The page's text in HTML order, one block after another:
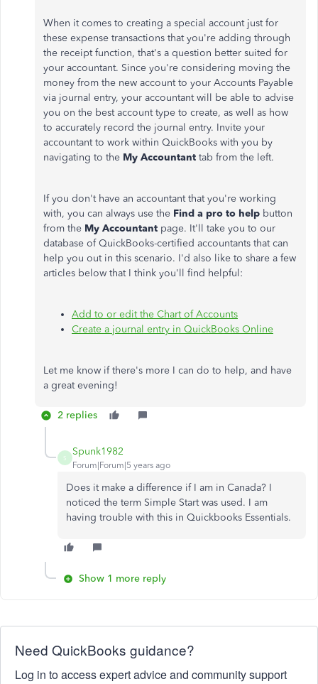
When it comes to creating a special account just for
these expense transactions that you're adding through
the receipt function, that's a question better suited for
your accountant. Since you're considering moving the
money from the new account to your Accounts Payable
via journal entry, your accountant will be able to advise
you on the best account type to create, as well as how
to accurately record the journal entry. Invite your
accountant to work within QuickBooks with you by
navigating to the My Accountant tab from the left.
If you don't have an accountant that you're working
with, you can always use the Find a pro to help button
from the My Accountant page. It'll take you to our
database of QuickBooks-certified accountants that can
help you out in this scenario. I'd also like to share a few
articles below that I think you'll find helpful:
Add to or edit the Chart of Accounts
Create a journal entry in QuickBooks Online
Let me know if there's more I can do to help, and have
a great evening!
2 replies
S
Spunk1982
Forum|Forum|5 years ago
Does it make a difference if I am in Canada? I
noticed the term Simple Start was used. I am
having trouble with this in Quickbooks Essentials.
Show 1 more reply
Need QuickBooks guidance?
Log in to access expert advice and community support